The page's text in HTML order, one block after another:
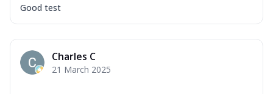
Good test
Charles C
21 March 2025